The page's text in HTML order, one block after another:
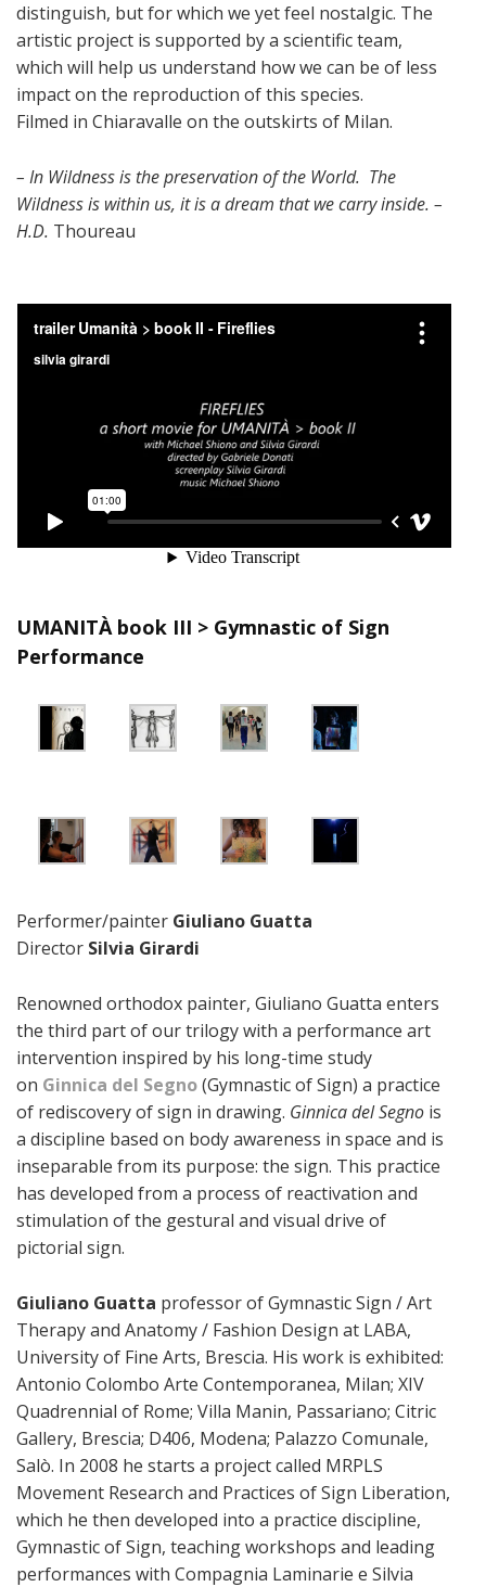
distinguish, but for which we yet feel nostalgic. The
artistic project is supported by a scientific team,
which will help us understand how we can be of less
impact on the reproduction of this species.
Filmed in Chiaravalle on the outskirts of Milan.
– In Wildness is the preservation of the World. The
Wildness is within us, it is a dream that we carry inside. –
H.D. Thoureau
UMANITÀ book III > Gymnastic of Sign
Performance
Performer/painter Giuliano Guatta
Director Silvia Girardi
Renowned orthodox painter, Giuliano Guatta enters
the third part of our trilogy with a performance art
intervention inspired by his long-time study
on Ginnica del Segno(Gymnastic of Sign) a practice
of rediscovery of sign in drawing. Ginnica del Segno is
a discipline based on body awareness in space and is
inseparable from its purpose: the sign. This practice
has developed from a process of reactivation and
stimulation of the gestural and visual drive of
pictorial sign.
Giuliano Guatta professor of Gymnastic Sign / Art
Therapy and Anatomy / Fashion Design at LABA,
University of Fine Arts, Brescia. His work is exhibited:
Antonio Colombo Arte Contemporanea, Milan; XIV
Quadrennial of Rome; Villa Manin, Passariano; Citric
Gallery, Brescia; D406, Modena; Palazzo Comunale,
Salò. In 2008 he starts a project called MRPLS
Movement Research and Practices of Sign Liberation,
which he then developed into a practice discipline,
Gymnastic of Sign, teaching workshops and leading
performances with Compagnia Laminarie e Silvia